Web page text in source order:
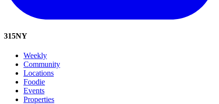
315NY
Weekly
Community
Locations
Foodie
Events
Properties